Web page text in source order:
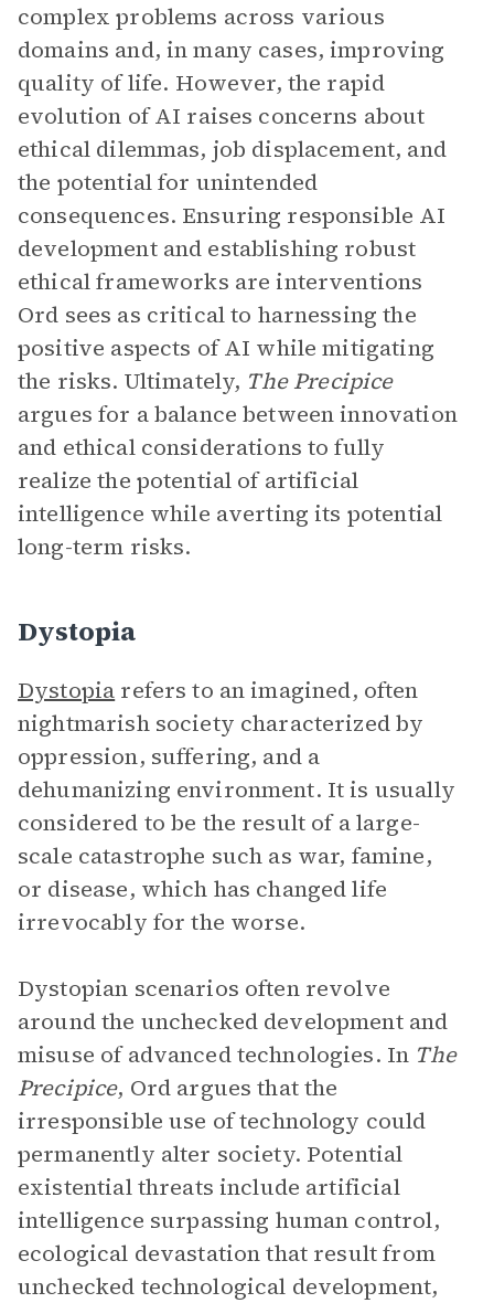
complex problems across various
domains and, in many cases, improving
quality of life. However, the rapid
evolution of AI raises concerns about
ethical dilemmas, job displacement, and
the potential for unintended
consequences. Ensuring responsible AI
development and establishing robust
ethical frameworks are interventions
Ord sees as critical to harnessing the
positive aspects of AI while mitigating
the risks. Ultimately, The Precipice
argues for a balance between innovation
and ethical considerations to fully
realize the potential of artificial
intelligence while averting its potential
long-term risks.
Dystopia
Dystopia refers to an imagined, often
nightmarish society characterized by
oppression, suffering, and a
dehumanizing environment. It is usually
considered to be the result of a large-
scale catastrophe such as war, famine,
or disease, which has changed life
irrevocably for the worse.
Dystopian scenarios often revolve
around the unchecked development and
misuse of advanced technologies. In The
Precipice, Ord argues that the
irresponsible use of technology could
permanently alter society. Potential
existential threats include artificial
intelligence surpassing human control,
ecological devastation that result from
unchecked technological development,